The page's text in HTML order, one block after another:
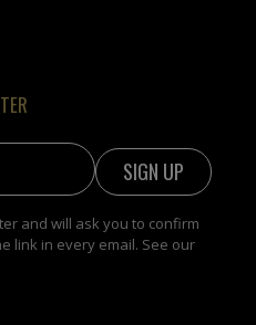
and will ask you to confirm
link in every email. See our